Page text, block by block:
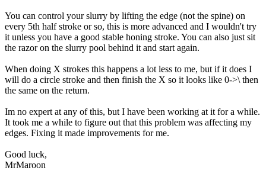
You can control your slurry by lifting the edge (not the spine) on
every 5th half stroke or so, this is more advanced and I wouldn't try
it unless you have a good stable honing stroke. You can also just sit
the razor on the slurry pool behind it and start again.
When doing X strokes this happens a lot less to me, but if it does I
will do a circle stroke and then finish the X so it looks like 0->\ then
the same on the return.
Im no expert at any of this, but I have been working at it for a while.
It took me a while to figure out that this problem was affecting my
edges. Fixing it made improvements for me.
Good luck,
MrMaroon